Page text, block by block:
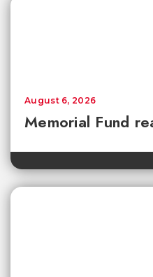
Memorial Fund
August 6, 2026